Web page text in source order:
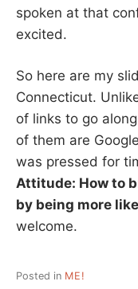
spoken at that
excited.
So here are my
Connecticut.
of links to go
of them are
was pressed for
Attitude: How to
by being more
welcome.
Posted in ME!